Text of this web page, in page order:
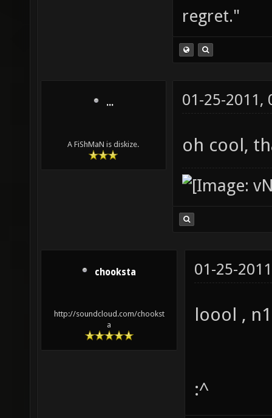
regret."
...
A FiShMaN is diskize.
01-25-2011,
oh cool,
chooksta
http://soundcloud.com/chookst
a
01-25-
loool ,
:^